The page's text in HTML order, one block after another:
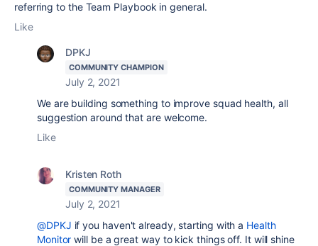
referring to the Team Playbook in general.
Like
DPKJ
COMMUNITY CHAMPION
July 2, 2021
We are building something to improve squad health, all
suggestion around that are welcome.
Like
Kristen Roth
COMMUNITY MANAGER
July 2, 2021
@DPKJ if you haven't already, starting with a Health
Monitorwill be a great way to kick things off. It will shine